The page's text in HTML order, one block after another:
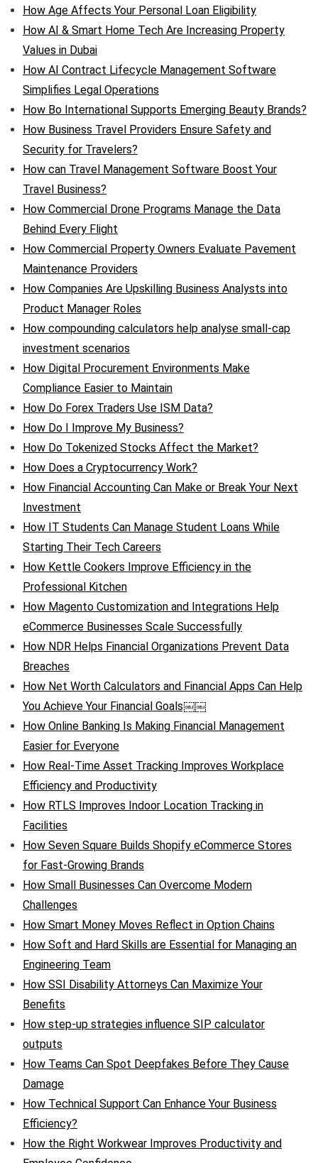
How Age Affects Your Personal Loan Eligibility
How AI & Smart Home Tech Are Increasing Property
Values in Dubai
How AI Contract Lifecycle Management Software
Simplifies Legal Operations
How Bo International Supports Emerging Beauty Brands?
How Business Travel Providers Ensure Safety and
Security for Travelers?
How can Travel Management Software Boost Your
Travel Business?
How Commercial Drone Programs Manage the Data
Behind Every Flight
How Commercial Property Owners Evaluate Pavement
Maintenance Providers
How Companies Are Upskilling Business Analysts into
Product Manager Roles
How compounding calculators help analyse small-cap
investment scenarios
How Digital Procurement Environments Make
Compliance Easier to Maintain
How Do Forex Traders Use ISM Data?
How Do I Improve My Business?
How Do Tokenized Stocks Affect the Market?
How Does a Cryptocurrency Work?
How Financial Accounting Can Make or Break Your Next
Investment
How IT Students Can Manage Student Loans While
Starting Their Tech Careers
How Kettle Cookers Improve Efficiency in the
Professional Kitchen
How Magento Customization and Integrations Help
eCommerce Businesses Scale Successfully
How NDR Helps Financial Organizations Prevent Data
Breaches
How Net Worth Calculators and Financial Apps Can Help
You Achieve Your Financial Goals￼￼
How Online Banking Is Making Financial Management
Easier for Everyone
How Real-Time Asset Tracking Improves Workplace
Efficiency and Productivity
How RTLS Improves Indoor Location Tracking in
Facilities
How Seven Square Builds Shopify eCommerce Stores
for Fast-Growing Brands
How Small Businesses Can Overcome Modern
Challenges
How Smart Money Moves Reflect in Option Chains
How Soft and Hard Skills are Essential for Managing an
Engineering Team
How SSI Disability Attorneys Can Maximize Your
Benefits
How step-up strategies influence SIP calculator
outputs
How Teams Can Spot Deepfakes Before They Cause
Damage
How Technical Support Can Enhance Your Business
Efficiency?
How the Right Workwear Improves Productivity and